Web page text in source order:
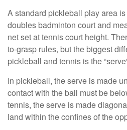
A standard pickleball play area
doubles badminton court and
net set at tennis court height.
to-grasp rules, but the biggest
pickleball and tennis is the
In pickleball, the serve is made
contact with the ball must be
tennis, the serve is made
land within the confines of the